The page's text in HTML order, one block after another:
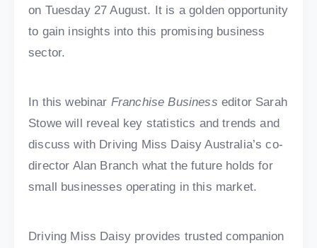
on Tuesday 27 August. It is a golden opportunity
to gain insights into this promising business
sector.
In this webinar Franchise Business editor Sarah
Stowe will reveal key statistics and trends and
discuss with Driving Miss Daisy Australia’s co-
director Alan Branch what the future holds for
small businesses operating in this market.
Driving Miss Daisy provides trusted companion